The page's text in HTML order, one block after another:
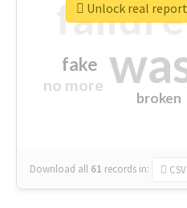
failure
fake
no more
broken
Download all 61 records in: CSV
Unlock real